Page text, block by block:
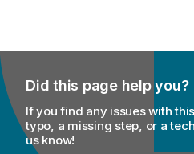
Did this page help you?
If you find any issues with
typo, a missing step, or a
us know!